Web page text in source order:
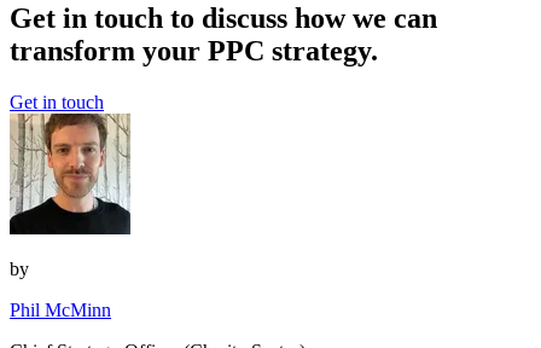
Get in touch to discuss how we can
transform your PPC strategy.
Get in touch
by
Phil McMinn